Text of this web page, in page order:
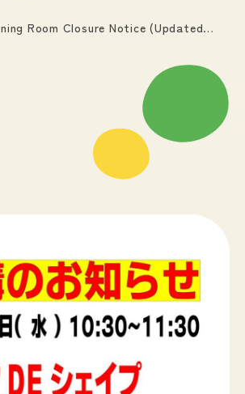
Room Closure Notice (Updated